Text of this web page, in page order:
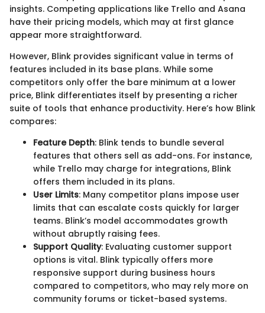
insights. Competing applications like Trello and Asana
have their pricing models, which may at first glance
appear more straightforward.
However, Blink provides significant value in terms of
features included in its base plans. While some
competitors only offer the bare minimum at a lower
price, Blink differentiates itself by presenting a richer
suite of tools that enhance productivity. Here’s how Blink
compares:
Feature Depth: Blink tends to bundle several
features that others sell as add-ons. For instance,
while Trello may charge for integrations, Blink
offers them included in its plans.
User Limits: Many competitor plans impose user
limits that can escalate costs quickly for larger
teams. Blink’s model accommodates growth
without abruptly raising fees.
Support Quality: Evaluating customer support
options is vital. Blink typically offers more
responsive support during business hours
compared to competitors, who may rely more on
community forums or ticket-based systems.